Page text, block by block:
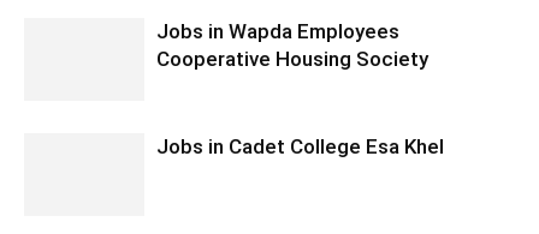
Jobs in Wapda Employees
Cooperative Housing Society
Jobs in Cadet College Esa Khel